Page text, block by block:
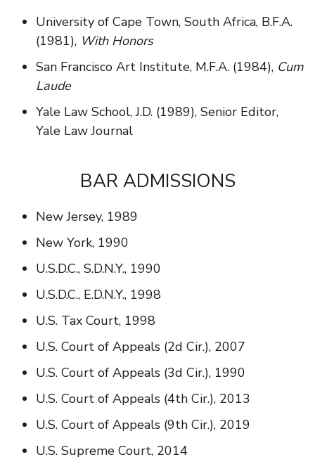
University of Cape Town, South Africa, B.F.A.
(1981), With Honors
San Francisco Art Institute, M.F.A. (1984), Cum
Laude
Yale Law School, J.D. (1989), Senior Editor,
Yale Law Journal
BAR ADMISSIONS
New Jersey, 1989
New York, 1990
U.S.D.C., S.D.N.Y., 1990
U.S.D.C., E.D.N.Y., 1998
U.S. Tax Court, 1998
U.S. Court of Appeals (2d Cir.), 2007
U.S. Court of Appeals (3d Cir.), 1990
U.S. Court of Appeals (4th Cir.), 2013
U.S. Court of Appeals (9th Cir.), 2019
U.S. Supreme Court, 2014